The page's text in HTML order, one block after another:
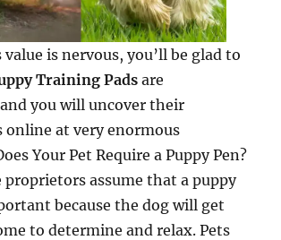
value is nervous, you’ll be glad to
Training Padsare
you will uncover their
online at very enormous
Your Pet Require a Puppy Pen?
proprietors assume that a puppy
because the dog will get
to determine and relax. Pets